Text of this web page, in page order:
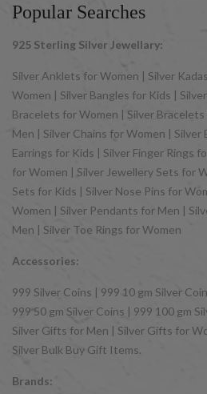
Popular Searches
925 Sterling Silver Jewellary:
Silver Anklets for Women | Silver
Women | Silver Bangles for Kids |
Bracelets for Women | Silver
Men | Silver Chains for Women | Silver
Earrings for Kids | Silver Finger Rings
for Women | Silver Jewellery Sets for
Sets for Kids | Silver Nose Pins for
Women | Silver Pendants for Men |
Men | Silver Toe Rings for Women
Accessories:
999 Silver Coins | 999 10 gm Silver
999 50 gm Silver Coins | 999 100 gm
Silver Gifts for Men | Silver Gifts for
Silver Bulk Buy Gift Items.
Brands: